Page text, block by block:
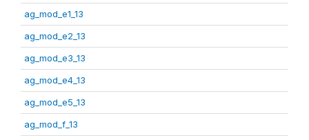
ag_mod_e1_13
ag_mod_e2_13
ag_mod_e3_13
ag_mod_e4_13
ag_mod_e5_13
ag_mod_f_13